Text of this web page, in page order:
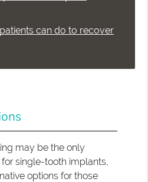
can do to recover
may be the only
single-tooth implants,
options for those